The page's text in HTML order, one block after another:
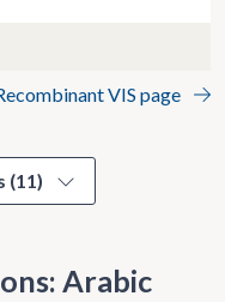
VIS page
Show all languages (11)
Arabic